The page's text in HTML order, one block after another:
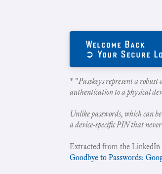
Welcome Back
➲ Your Secure
* "Passkeys represent a
authentication to a physical
Unlike passwords, which can
a device-specific PIN that
Extracted from the
Goodbye to Passwords: